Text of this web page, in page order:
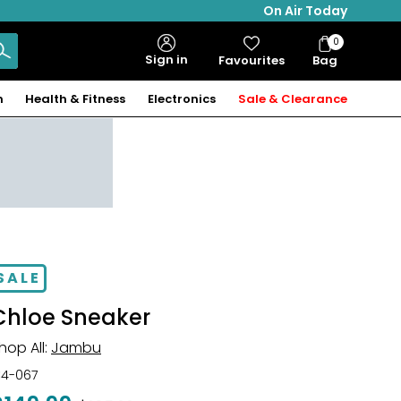
On Air Today
Sign in Favourites Bag
Bag
Items
0
Health & Fitness Electronics Sale & Clearance
Sneaker
All: Jambu
067